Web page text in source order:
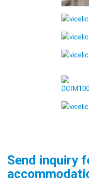
Send inquiry